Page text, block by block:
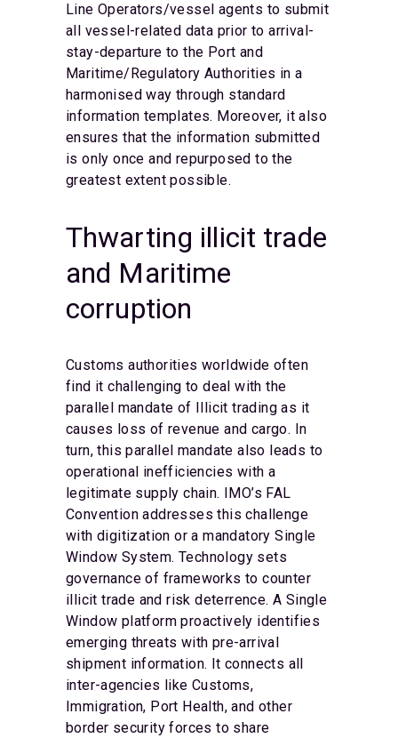
Line Operators/vessel agents to submit
all vessel-related data prior to arrival-
stay-departure to the Port and
Maritime/Regulatory Authorities in a
harmonised way through standard
information templates. Moreover, it also
ensures that the information submitted
is only once and repurposed to the
greatest extent possible.
Thwarting illicit trade
and Maritime
corruption
Customs authorities worldwide often
find it challenging to deal with the
parallel mandate of Illicit trading as it
causes loss of revenue and cargo. In
turn, this parallel mandate also leads to
operational inefficiencies with a
legitimate supply chain. IMO’s FAL
Convention addresses this challenge
with digitization or a mandatory Single
Window System. Technology sets
governance of frameworks to counter
illicit trade and risk deterrence. A Single
Window platform proactively identifies
emerging threats with pre-arrival
shipment information. It connects all
inter-agencies like Customs,
Immigration, Port Health, and other
border security forces to share